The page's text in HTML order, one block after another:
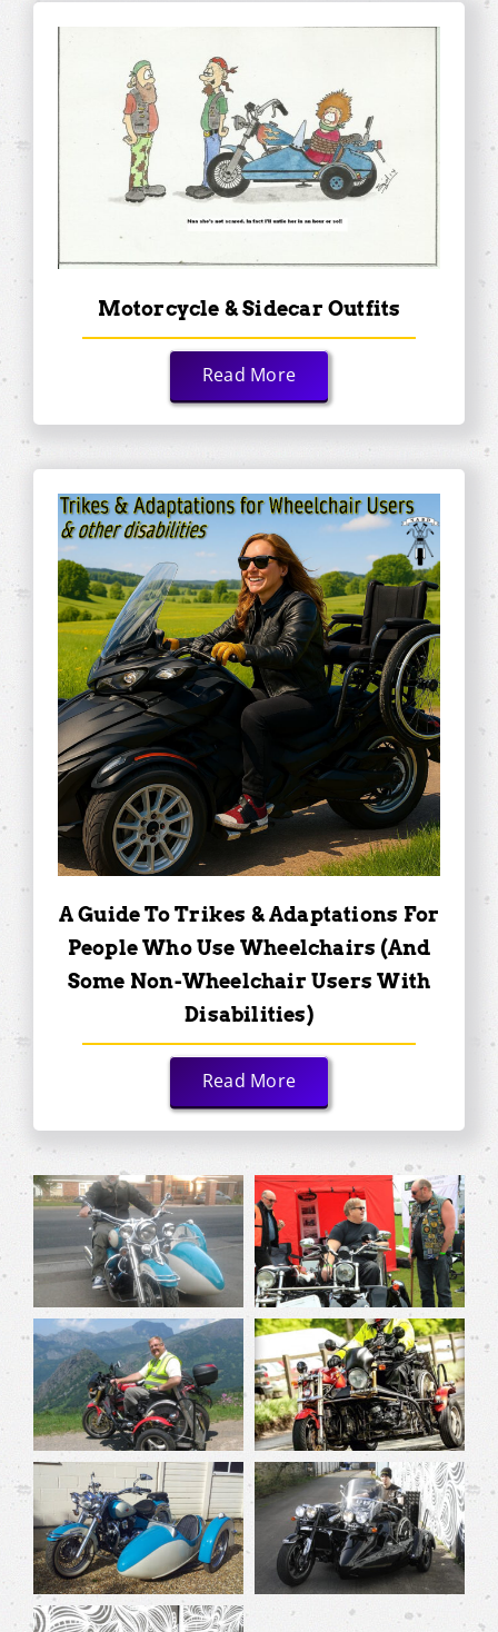
Motorcycle & Sidecar Outfits
Read More
A Guide To Trikes & Adaptations For
People Who Use Wheelchairs (and
Some Non-Wheelchair Users With
Disabilities)
Read More